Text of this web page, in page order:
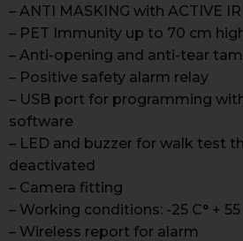
– ANTI MASKING with ACTIVE
– PET Immunity up to 70 cm
– Anti-opening and anti-tear
– Positive safety alarm relay
– USB port for programming
software
– LED and buzzer for walk test
deactivated
– Camera fitting
– Working conditions: -25 C° + 55
– Wireless report for alarm